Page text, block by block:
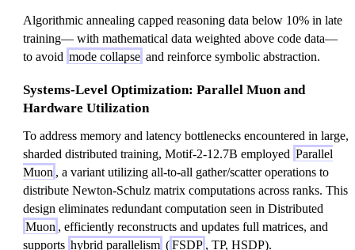
Algorithmic annealing capped reasoning data below 10% in late
training— with mathematical data weighted above code data—
to avoid mode collapse and reinforce symbolic abstraction.
Systems-Level Optimization: Parallel Muon and
Hardware Utilization
To address memory and latency bottlenecks encountered in large,
sharded distributed training, Motif-2-12.7B employed Parallel
Muon , a variant utilizing all-to-all gather/scatter operations to
distribute Newton-Schulz matrix computations across ranks. This
design eliminates redundant computation seen in Distributed
Muon , efficiently reconstructs and updates full matrices, and
supports hybrid parallelism (FSDP , TP, HSDP).